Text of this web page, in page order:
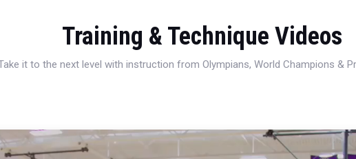
Training & Technique Videos
it to the next level with instruction from Olympians, World Champions &